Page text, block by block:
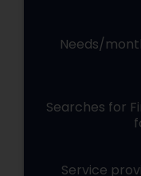
Needs/
Searches for
Service